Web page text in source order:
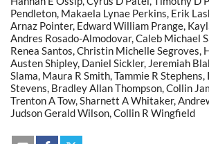
Pendleton, Makaela Lynae Perkins, Erik
Arnaz Pointer, Edward William Prange,
Andres Rosado-Almodovar, Caleb Michael
Renea Santos, Christin Michelle Segroves,
Austen Shipley, Daniel Sickler, Jeremiah
Slama, Maura R Smith, Tammie R
Stevens, Bradley Allan Thompson, Collin
Trenton A Tow, Sharnett A Whitaker,
Judson Gerald Wilson, Collin R Wingfield